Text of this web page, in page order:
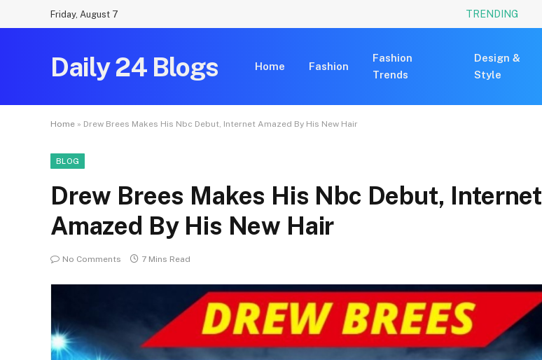
Friday, August 7 TRENDING
Daily 24 Blogs Home Fashion
Fashion
Trends
Design &
Style
Home » Drew Brees Makes His Nbc Debut, Internet Amazed By His New Hair
BLOG
Drew Brees Makes His Nbc Debut, Internet
Amazed By His New Hair
No Comments 7 Mins Read